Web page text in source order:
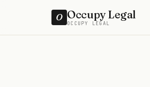
O Occupy Legal
OCCUPY LEGAL